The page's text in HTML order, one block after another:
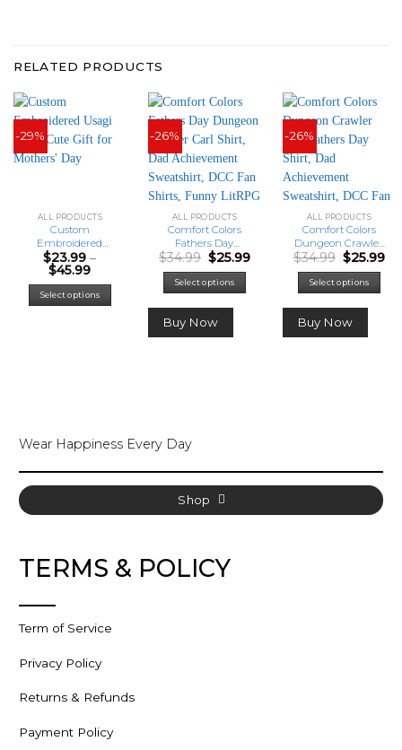
RELATED PRODUCTS
-29%
ALL PRODUCTS
Custom
Embroidered
Usagi Shirt, Cute
Gift for Mothers’
Day
$23.99 –
$45.99Price
range:
$23.99
through
Select options
This
on
product
-26%
ALL PRODUCTS
Comfort Colors
Fathers Day
Dungeon Crawler
Carl Shirt, Dad
Achievement
Sweatshirt, DCC
Fan Shirts, Funny
LitRPG Dad Gift
$34.99 Original
price
was:
$34.99.
$25.99Current
Select options
Buy Now
-26%
ALL PRODUCTS
Comfort Colors
Dungeon Crawler
Carl Fathers Day
Shirt, Dad
Achievement
Sweatshirt, DCC
Fan Shirts, Funny
LitRPG Dad Gift
$34.99 Original
price
was:
$34.99.
$25.99
Select options
Buy Now
Wear Happiness Every Day
Shop
TERMS & POLICY
Term of Service
Privacy Policy
Returns & Refunds
Payment Policy